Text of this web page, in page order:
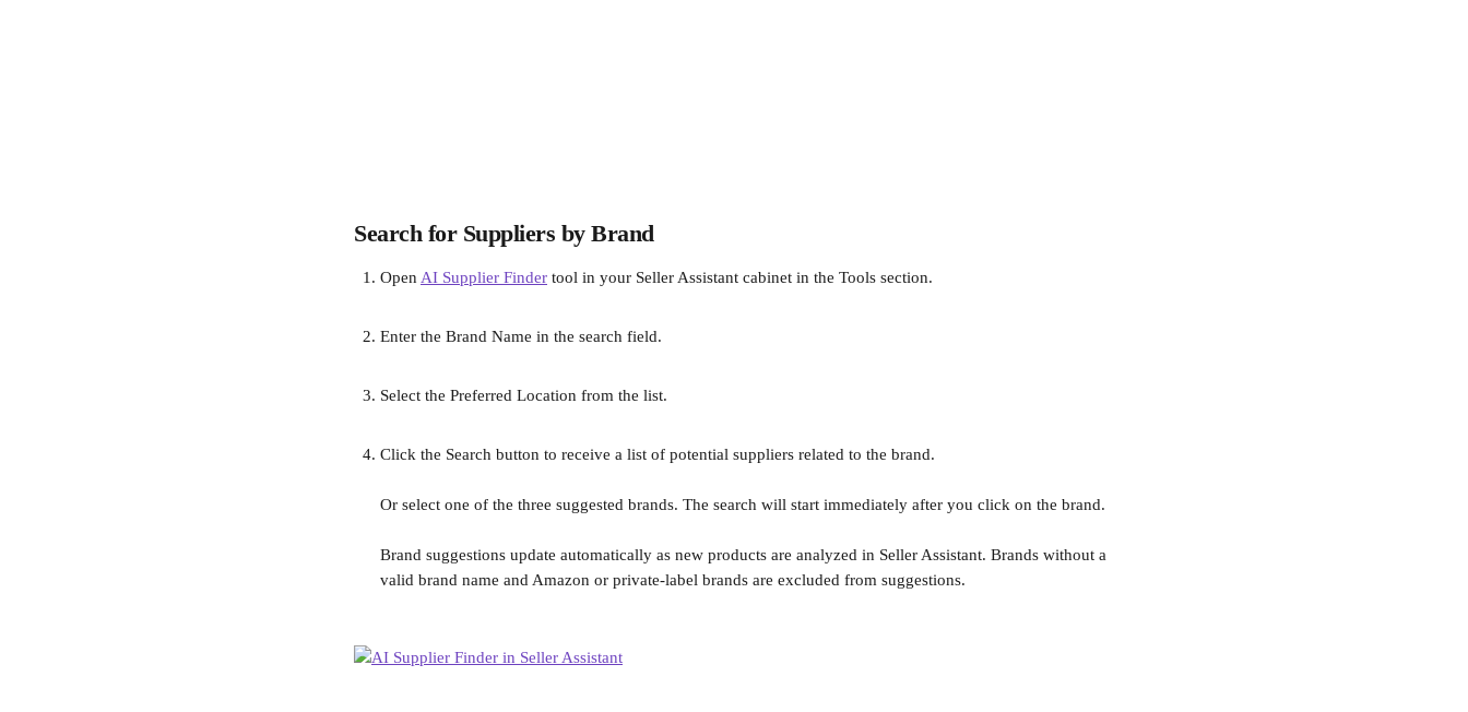
Search for Suppliers by Brand
Open AI Supplier Finder tool in your Seller Assistant cabinet in the Tools section.
Enter the Brand Name in the search field.
Select the Preferred Location from the list.
Click the Search button to receive a list of potential suppliers related to the brand.
Or select one of the three suggested brands. The search will start immediately after you click on the brand.
Brand suggestions update automatically as new products are analyzed in Seller Assistant. Brands without a
valid brand name and Amazon or private-label brands are excluded from suggestions.